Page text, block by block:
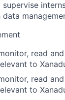
supervise
read
to
read
to